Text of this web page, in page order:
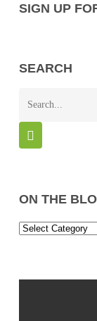
SIGN UP
SEARCH
ON THE
On